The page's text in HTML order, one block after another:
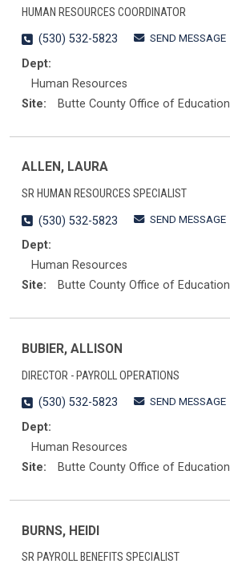
HUMAN RESOURCES COORDINATOR
(530) 532-5823
SEND MESSAGE
Dept:
Human Resources
Site:
Butte County Office of Education
ALLEN, LAURA
SR HUMAN RESOURCES SPECIALIST
(530) 532-5823
SEND MESSAGE
Dept:
Human Resources
Site:
Butte County Office of Education
BUBIER, ALLISON
DIRECTOR - PAYROLL OPERATIONS
(530) 532-5823
SEND MESSAGE
Dept:
Human Resources
Site:
Butte County Office of Education
BURNS, HEIDI
SR PAYROLL BENEFITS SPECIALIST